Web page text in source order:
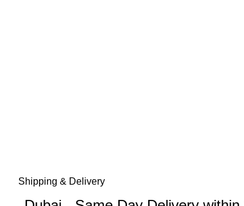
Shipping & Delivery